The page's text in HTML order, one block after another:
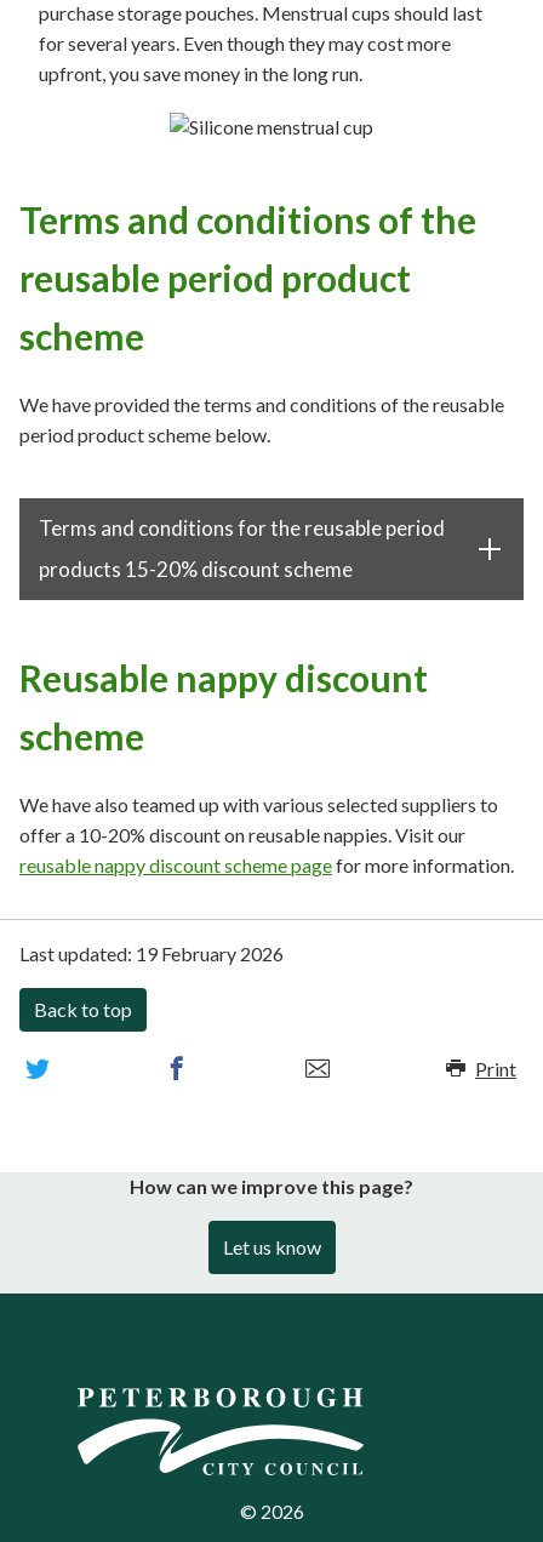
purchase storage pouches. Menstrual cups should last
for several years. Even though they may cost more
upfront, you save money in the long run.
Terms and conditions of the
reusable period product
scheme
We have provided the terms and conditions of the reusable
period product scheme below.
Terms and conditions for the reusable period
products 15-20% discount scheme
Reusable nappy discount
scheme
We have also teamed up with various selected suppliers to
offer a 10-20% discount on reusable nappies. Visit our
reusable nappy discount scheme pagefor more information.
Last updated: 19 February 2026
Back to top
Print
How can we improve this page?
Let us know
© 2026